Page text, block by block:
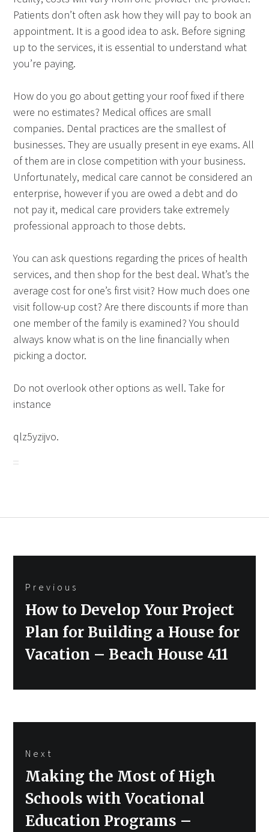
Patients don’t often ask how they will pay to book an
appointment. It is a good idea to ask. Before signing
up to the services, it is essential to understand what
you’re paying.
How do you go about getting your roof fixed if there
were no estimates? Medical offices are small
companies. Dental practices are the smallest of
businesses. They are usually present in eye exams. All
of them are in close competition with your business.
Unfortunately, medical care cannot be considered an
enterprise, however if you are owed a debt and do
not pay it, medical care providers take extremely
professional approach to those debts.
You can ask questions regarding the prices of health
services, and then shop for the best deal. What’s the
average cost for one’s first visit? How much does one
visit follow-up cost? Are there discounts if more than
one member of the family is examined? You should
always know what is on the line financially when
picking a doctor.
Do not overlook other options as well. Take for
instance
qlz5yzijvo.
navigation
Previous
Previous
post:
How to Develop Your Project
Plan for Building a House for
Vacation – Beach House 411
Next
Next
post:
Making the Most of High
Schools with Vocational
Education Programs –